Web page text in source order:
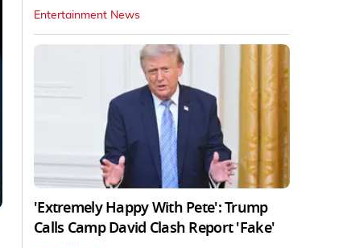
Entertainment News
'Extremely Happy With Pete': Trump
Calls Camp David Clash Report 'Fake'